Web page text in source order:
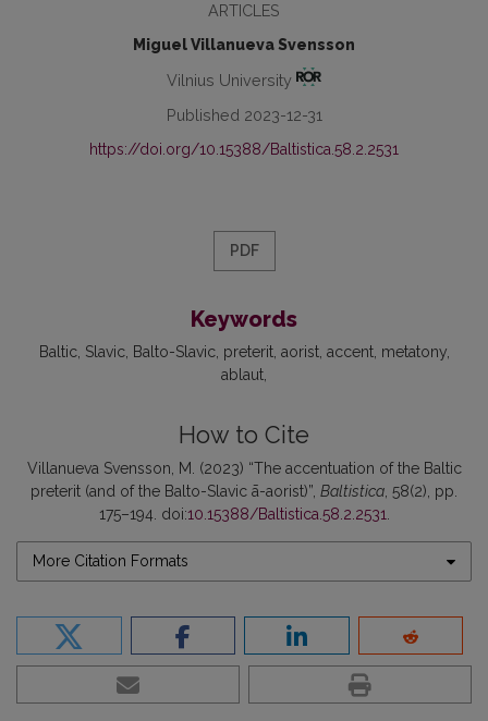
ARTICLES
Miguel Villanueva Svensson
Vilnius University
Published 2023-12-31
https://doi.org/10.15388/Baltistica.58.2.2531
PDF
Keywords
Baltic Slavic Balto-Slavic preterit aorist accent metatony
ablaut
How to Cite
Villanueva Svensson, M. (2023) “The accentuation of the Baltic
preterit (and of the Balto-Slavic ā-aorist)”, Baltistica , 58(2), pp.
175–194. doi:10.15388/Baltistica.58.2.2531
More Citation Formats